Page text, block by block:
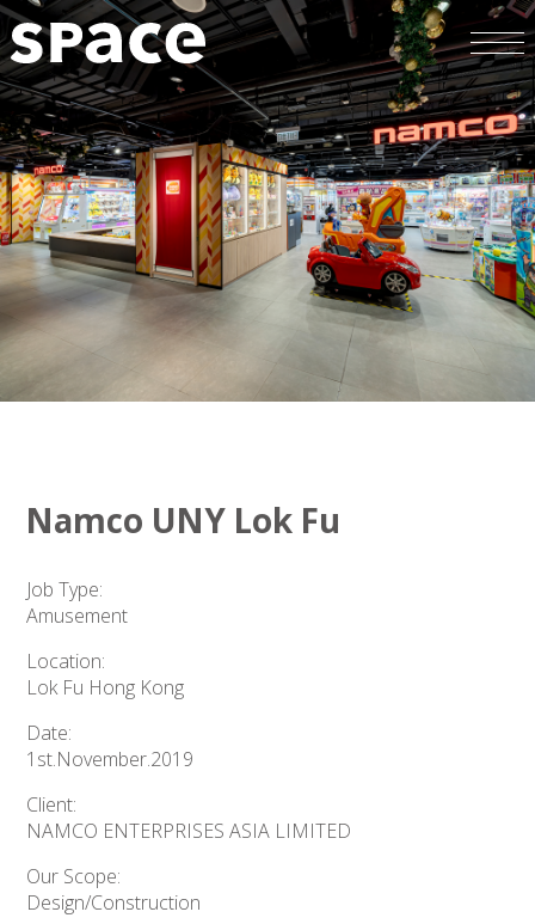
Namco UNY Lok Fu
Job Type:
Amusement
Location:
Lok Fu Hong Kong
Date:
1st.November.2019
Client:
NAMCO ENTERPRISES ASIA LIMITED
Our Scope:
Design/Construction